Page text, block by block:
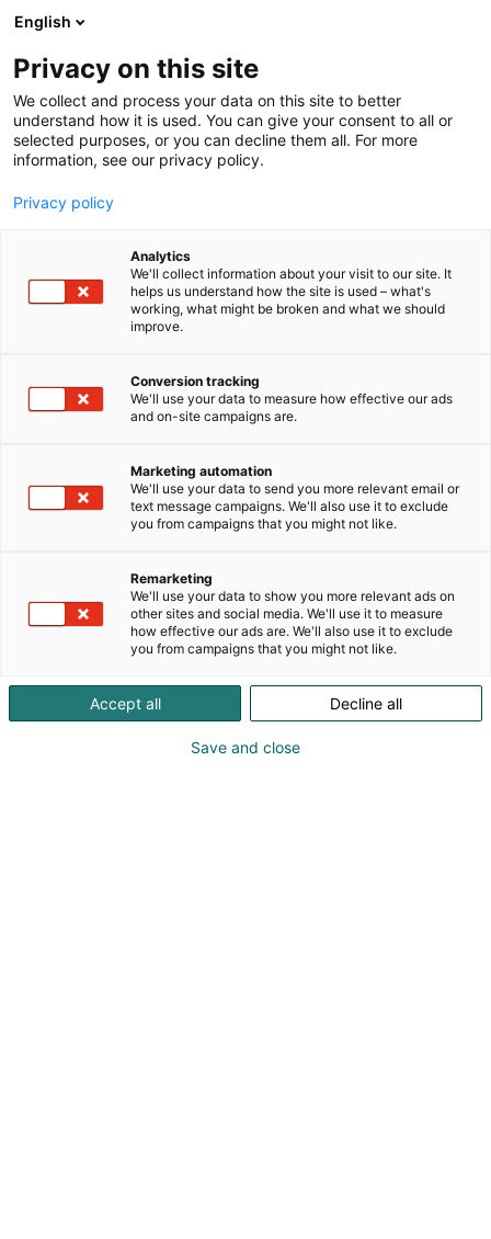
Skip
to
content
English
Privacy on this site
We collect and process your data on this site to better
understand how it is used. You can give your consent to all or
selected purposes, or you can decline them all. For more
information, see our privacy policy.
Privacy policy
Analytics
We'll collect information about your visit to our site. It
helps us understand how the site is used – what's
working, what might be broken and what we should
improve.
Conversion tracking
We'll use your data to measure how effective our ads
and on-site campaigns are.
Marketing automation
We'll use your data to send you more relevant email or
text message campaigns. We'll also use it to exclude
you from campaigns that you might not like.
Remarketing
We'll use your data to show you more relevant ads on
other sites and social media. We'll use it to measure
how effective our ads are. We'll also use it to exclude
you from campaigns that you might not like.
Accept all Decline all
Save and close